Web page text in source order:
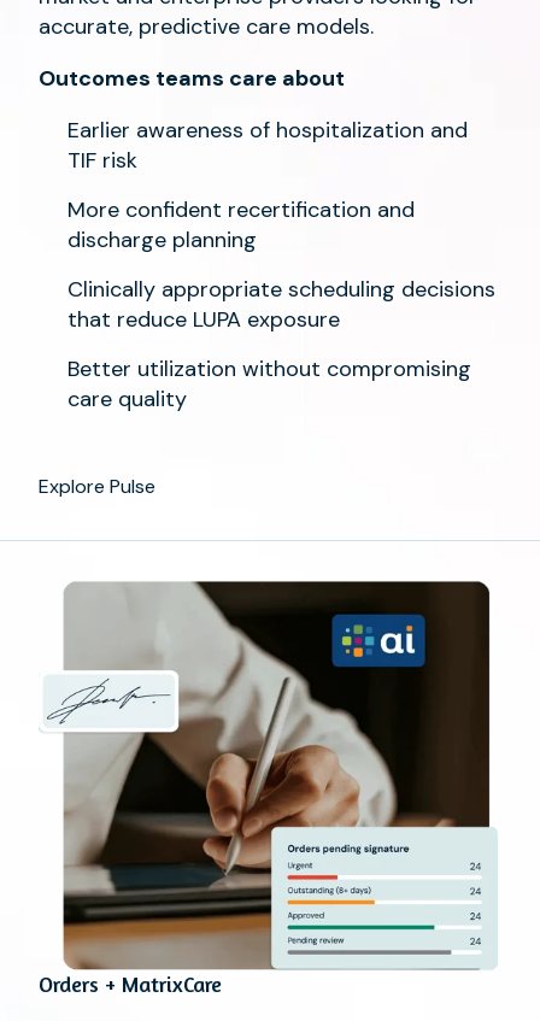
accurate, predictive care models.
Outcomes teams care about
Earlier awareness of hospitalization and
TIF risk
More confident recertification and
discharge planning
Clinically appropriate scheduling decisions
that reduce LUPA exposure
Better utilization without compromising
care quality
Explore Pulse
Orders + MatrixCare